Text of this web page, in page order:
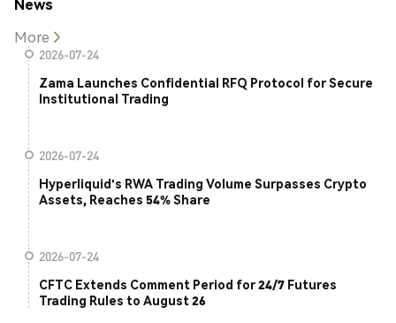
News
More
2026-07-24
Zama Launches Confidential RFQ Protocol for Secure
Institutional Trading
2026-07-24
Hyperliquid's RWA Trading Volume Surpasses Crypto
Assets, Reaches 54% Share
2026-07-24
CFTC Extends Comment Period for 24/7 Futures
Trading Rules to August 26